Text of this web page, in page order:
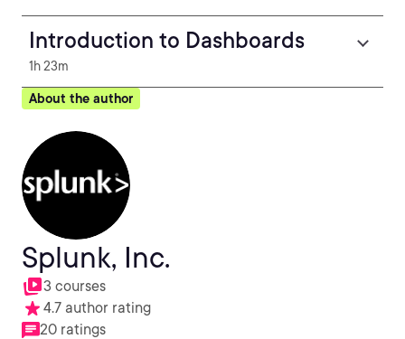
Introduction to Dashboards
1h 23m
About the author
Splunk, Inc.
3 courses
4.7 author rating
20 ratings